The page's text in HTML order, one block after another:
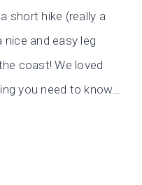
short hike (really a
nice and easy leg
coast! We loved
you need to know…